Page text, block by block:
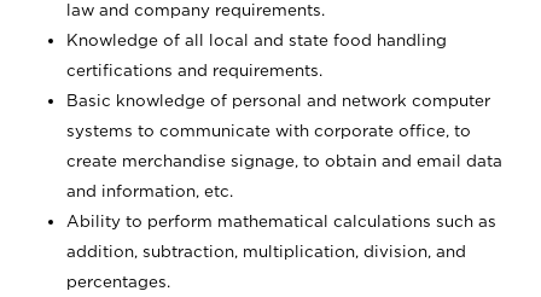
law and company requirements.
Knowledge of all local and state food handling
certifications and requirements.
Basic knowledge of personal and network computer
systems to communicate with corporate office, to
create merchandise signage, to obtain and email data
and information, etc.
Ability to perform mathematical calculations such as
addition, subtraction, multiplication, division, and
percentages.